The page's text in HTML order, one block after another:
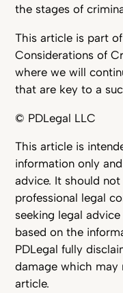
the stages of
This article is part
Considerations of
where we will
that are key to a
© PDLegal LLC
This article is
information only
advice. It should
professional legal
seeking legal
based on the
PDLegal fully
damage which
article.